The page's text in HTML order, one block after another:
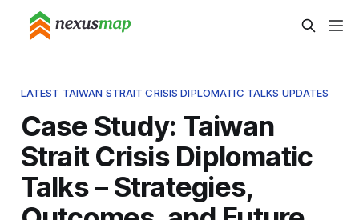
LATEST TAIWAN STRAIT CRISIS DIPLOMATIC TALKS UPDATES
Case Study: Taiwan
Strait Crisis Diplomatic
Talks – Strategies,